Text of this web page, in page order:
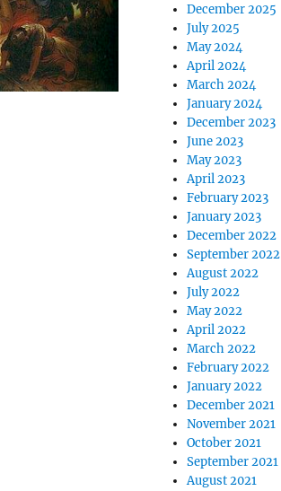
December 2025
July 2025
May 2024
April 2024
March 2024
January 2024
December 2023
June 2023
May 2023
April 2023
February 2023
January 2023
December 2022
September 2022
August 2022
July 2022
May 2022
April 2022
March 2022
February 2022
January 2022
December 2021
November 2021
October 2021
September 2021
August 2021